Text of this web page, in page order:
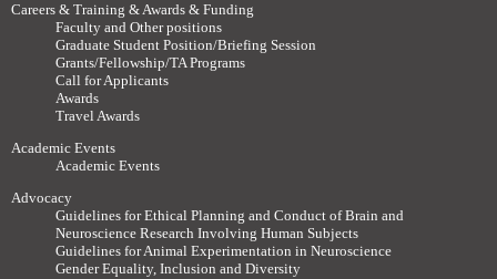
Careers & Training & Awards & Funding
Faculty and Other positions
Graduate Student Position/Briefing Session
Grants/Fellowship/TA Programs
Call for Applicants
Awards
Travel Awards
Academic Events
Academic Events
Advocacy
Guidelines for Ethical Planning and Conduct of Brain and
Neuroscience Research Involving Human Subjects
Guidelines for Animal Experimentation in Neuroscience
Gender Equality, Inclusion and Diversity